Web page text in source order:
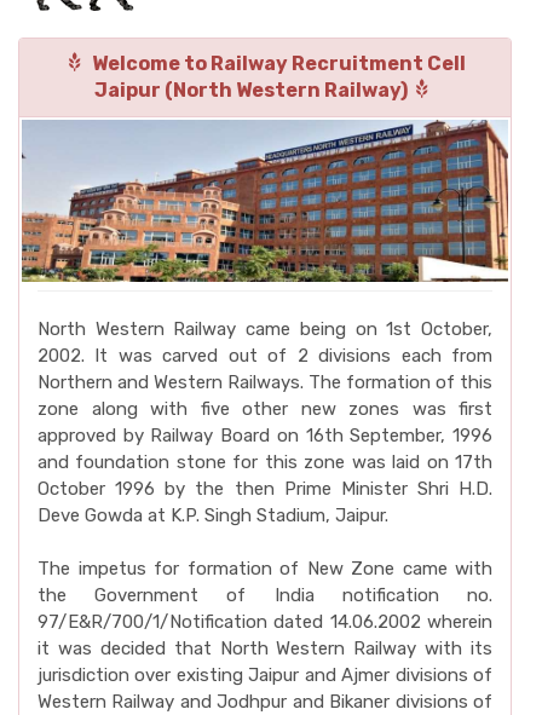
Welcome to Railway Recruitment Cell
Jaipur (North Western Railway)
North Western Railway came being on 1st October,
2002. It was carved out of 2 divisions each from
Northern and Western Railways. The formation of this
zone along with five other new zones was first
approved by Railway Board on 16th September, 1996
and foundation stone for this zone was laid on 17th
October 1996 by the then Prime Minister Shri H.D.
Deve Gowda at K.P. Singh Stadium, Jaipur.
The impetus for formation of New Zone came with
the Government of India notification no.
97/E&R/700/1/Notification dated 14.06.2002 wherein
it was decided that North Western Railway with its
jurisdiction over existing Jaipur and Ajmer divisions of
Western Railway and Jodhpur and Bikaner divisions of